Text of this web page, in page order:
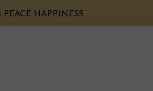
PEACE HAPPINESS